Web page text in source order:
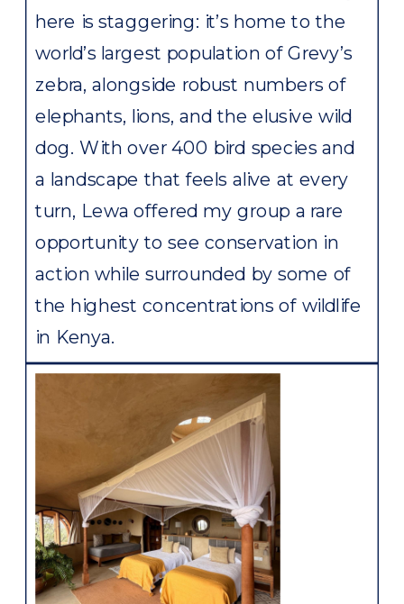
here is staggering: it’s home to the
world’s largest population of Grevy’s
zebra, alongside robust numbers of
elephants, lions, and the elusive wild
dog. With over 400 bird species and
a landscape that feels alive at every
turn, Lewa offered my group a rare
opportunity to see conservation in
action while surrounded by some of
the highest concentrations of wildlife
in Kenya.